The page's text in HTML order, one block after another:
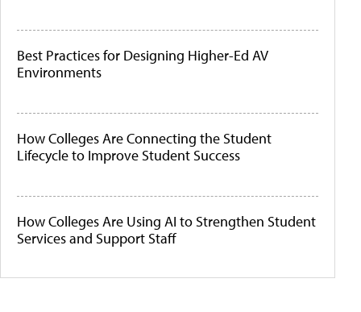
Best Practices for Designing Higher-Ed AV
Environments
How Colleges Are Connecting the Student
Lifecycle to Improve Student Success
How Colleges Are Using AI to Strengthen Student
Services and Support Staff